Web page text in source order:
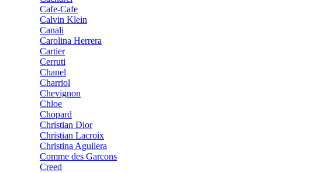
Cafe-Cafe
Calvin Klein
Canali
Carolina Herrera
Cartier
Cerruti
Chanel
Charriol
Chevignon
Chloe
Chopard
Christian Dior
Christian Lacroix
Christina Aguilera
Comme des Garcons
Creed